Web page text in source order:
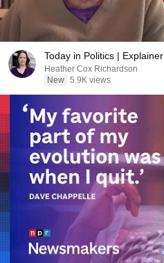
Today in Politics | Explainer
Heather Cox Richardson
New 5.9K views